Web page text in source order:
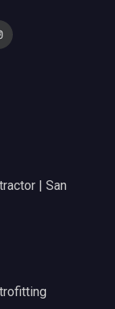
| San